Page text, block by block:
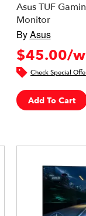
Asus TUF
Monitor
ByAsus
$45.00/
Check Special
Add To Cart